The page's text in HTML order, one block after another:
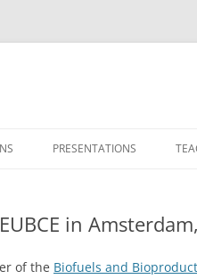
PRESENTATIONS
in
of the Biofuels and